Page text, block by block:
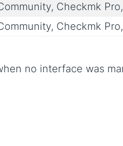
Checkmk
Checkmk
no interface was